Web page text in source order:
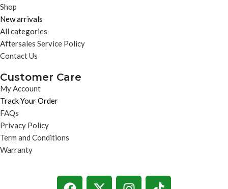
Shop
New arrivals
All categories
Aftersales Service Policy
Contact Us
Customer Care
My Account
Track Your Order
FAQs
Privacy Policy
Term and Conditions
Warranty